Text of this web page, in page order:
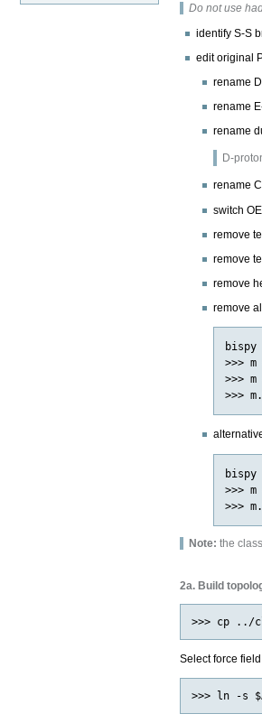
Do not use
identify S-S
edit original
rename
rename
rename
D-
rename
switch
remove
remove
remove
remove
bispy
>>>
>>>
bispy
>>>
Note: the
2a. Build
Select force field